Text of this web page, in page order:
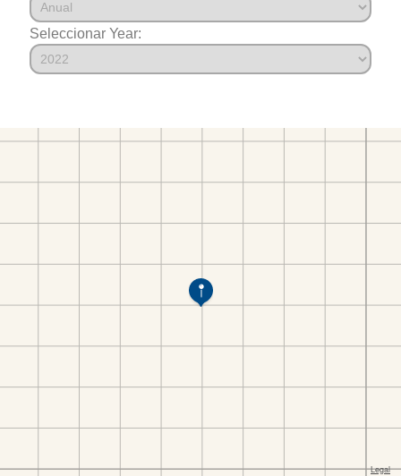
Seleccionar Year: